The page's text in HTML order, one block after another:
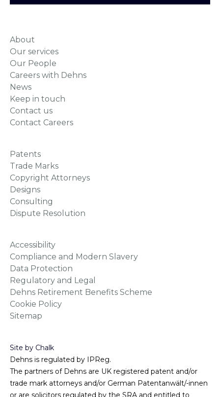
About
Our services
Our People
Careers with Dehns
News
Keep in touch
Contact us
Contact Careers
Patents
Trade Marks
Copyright Attorneys
Designs
Consulting
Dispute Resolution
Accessibility
Compliance and Modern Slavery
Data Protection
Regulatory and Legal
Dehns Retirement Benefits Scheme
Cookie Policy
Sitemap
Site by Chalk
Dehns is regulated by IPReg.
The partners of Dehns are UK registered patent and/or
trade mark attorneys and/or German Patentanwält/-innen
or are solicitors regulated by the SRA and entitled to